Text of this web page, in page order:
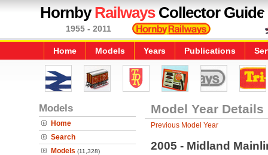
HornbyRailwaysCollector Guide
1955 - 2011
Home Models Years Publications
Models
Home
Search
Models (11,328)
Model Year Details
Previous Model Year
2005 - Midland